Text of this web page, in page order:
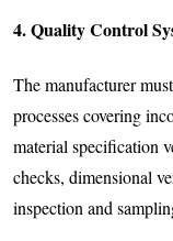
4. Quality Control
The manufacturer
processes covering
material specification
checks, dimensional
inspection and